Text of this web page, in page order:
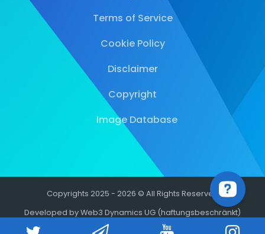
Terms of Service
Cookie Policy
Disclaimer
Copyright
Image Database
Copyrights 2025 - 2026 © All Rights Reserved
Developed by Web3 Dynamics UG (haftungsbeschränkt)